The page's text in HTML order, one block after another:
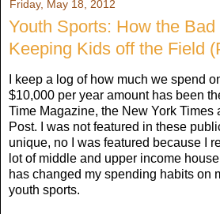
Friday, May 18, 2012
Youth Sports: How the
Keeping Kids off the Field
I keep a log of how much we spend
$10,000 per year amount has been
Time Magazine, the New York Times
Post. I was not featured in these
unique, no I was featured because I
lot of middle and upper income
has changed my spending habits on
youth sports.